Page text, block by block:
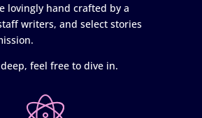
lovingly hand crafted by a
writers, and select stories
feel free to dive in.